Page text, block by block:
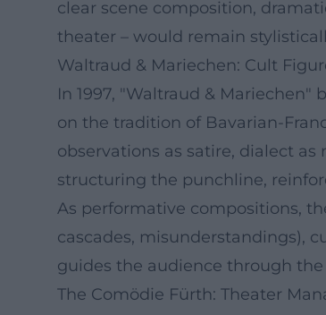
clear scene composition,
theater – would remain
Waltraud & Mariechen: Cult
In 1997, "Waltraud &
on the tradition of Bavarian-
observations as satire, dialect
structuring the punchline,
As performative compositions,
cascades, misunderstandings),
guides the audience through
The Comödie Fürth: Theater